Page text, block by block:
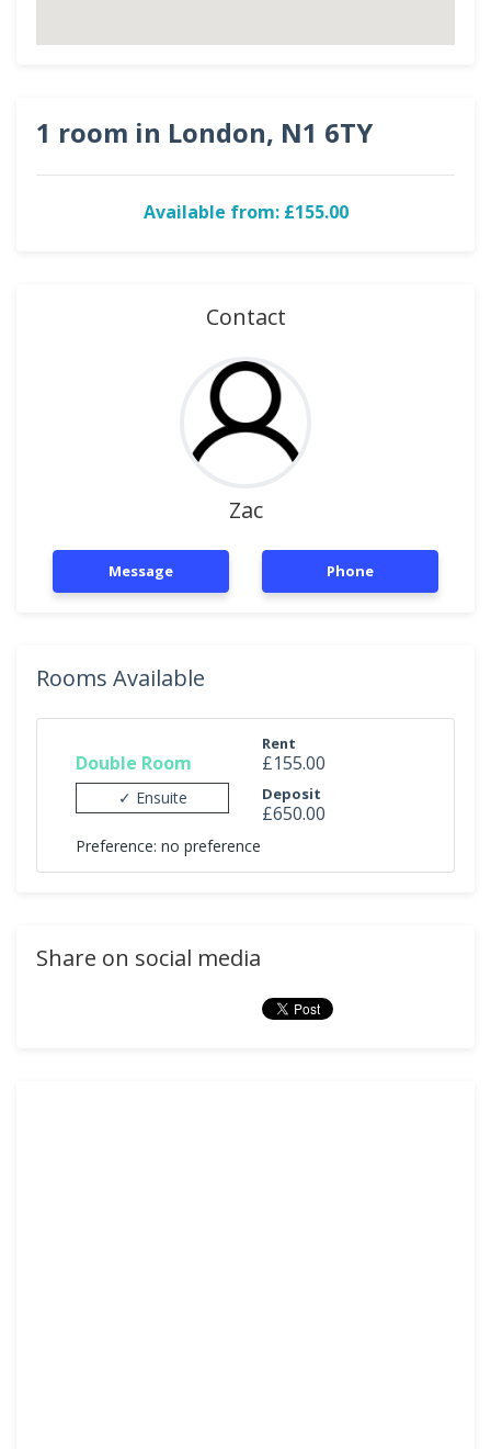
1 room in London, N1 6TY
Available from: £155.00
Contact
Zac
Message Phone
Rooms Available
Double Room
✓ Ensuite
Rent
£155.00
Deposit
£650.00
Preference: no preference
Share on social media